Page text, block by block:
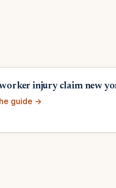
injury claim new
guide →